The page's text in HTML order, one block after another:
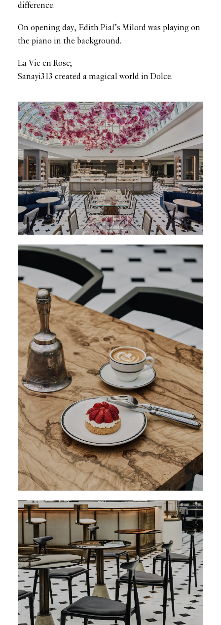
difference.
On opening day, Edith Piaf’s Milord was playing on
the piano in the background.
La Vie en Rose;
Sanayi313 created a magical world in Dolce.